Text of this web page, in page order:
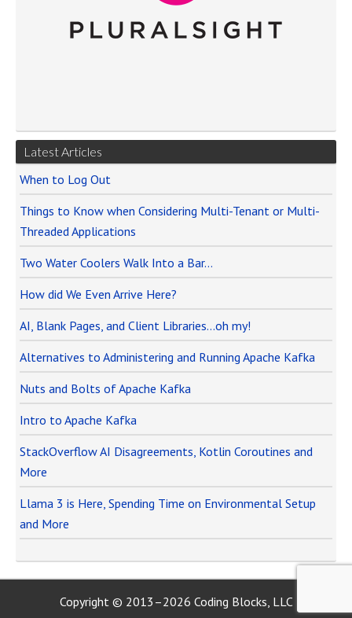
Latest Articles
When to Log Out
Things to Know when Considering Multi-Tenant or Multi-
Threaded Applications
Two Water Coolers Walk Into a Bar…
How did We Even Arrive Here?
AI, Blank Pages, and Client Libraries…oh my!
Alternatives to Administering and Running Apache Kafka
Nuts and Bolts of Apache Kafka
Intro to Apache Kafka
StackOverflow AI Disagreements, Kotlin Coroutines and
More
Llama 3 is Here, Spending Time on Environmental Setup
and More
Copyright © 2013–2026 Coding Blocks, LLC